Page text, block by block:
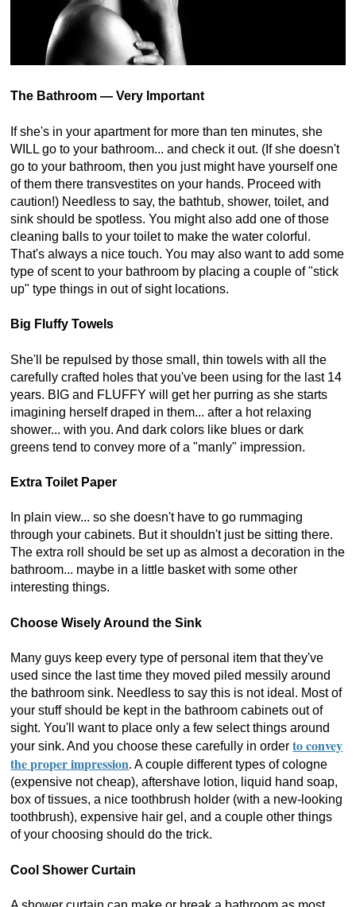
The Bathroom — Very Important
If she's in your apartment for more than ten minutes, she
WILL go to your bathroom... and check it out. (If she doesn't
go to your bathroom, then you just might have yourself one
of them there transvestites on your hands. Proceed with
caution!) Needless to say, the bathtub, shower, toilet, and
sink should be spotless. You might also add one of those
cleaning balls to your toilet to make the water colorful.
That's always a nice touch. You may also want to add some
type of scent to your bathroom by placing a couple of "stick
up" type things in out of sight locations.
Big Fluffy Towels
She'll be repulsed by those small, thin towels with all the
carefully crafted holes that you've been using for the last 14
years. BIG and FLUFFY will get her purring as she starts
imagining herself draped in them... after a hot relaxing
shower... with you. And dark colors like blues or dark
greens tend to convey more of a "manly" impression.
Extra Toilet Paper
In plain view... so she doesn't have to go rummaging
through your cabinets. But it shouldn't just be sitting there.
The extra roll should be set up as almost a decoration in the
bathroom... maybe in a little basket with some other
interesting things.
Choose Wisely Around the Sink
Many guys keep every type of personal item that they've
used since the last time they moved piled messily around
the bathroom sink. Needless to say this is not ideal. Most of
your stuff should be kept in the bathroom cabinets out of
sight. You'll want to place only a few select things around
your sink. And you choose these carefully in orderto convey
the proper impression. A couple different types of cologne
(expensive not cheap), aftershave lotion, liquid hand soap,
box of tissues, a nice toothbrush holder (with a new-looking
toothbrush), expensive hair gel, and a couple other things
of your choosing should do the trick.
Cool Shower Curtain